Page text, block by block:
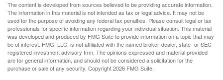
The content is developed from sources believed to be providing accurate information.
The information in this material is not intended as tax or legal advice. It may not be
used for the purpose of avoiding any federal tax penalties. Please consult legal or tax
professionals for specific information regarding your individual situation. This material
was developed and produced by FMG Suite to provide information on a topic that may
be of interest. FMG, LLC, is not affiliated with the named broker-dealer, state- or SEC-
registered investment advisory firm. The opinions expressed and material provided
are for general information, and should not be considered a solicitation for the
purchase or sale of any security. Copyright2026 FMG Suite.